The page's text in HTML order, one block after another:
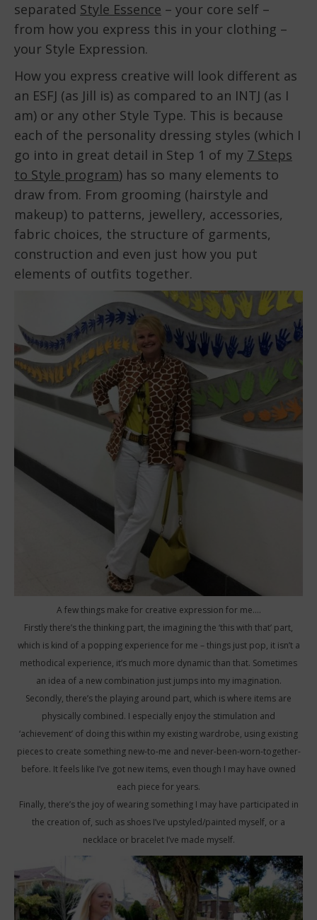
separated Style Essence – your core self –
from how you express this in your clothing –
your Style Expression.
How you express creative will look different as
an ESFJ (as Jill is) as compared to an INTJ (as I
am) or any other Style Type. This is because
each of the personality dressing styles (which I
go into in great detail in Step 1 of my 7 Steps
to Style program) has so many elements to
draw from. From grooming (hairstyle and
makeup) to patterns, jewellery, accessories,
fabric choices, the structure of garments,
construction and even just how you put
elements of outfits together.
A few things make for creative expression for me….
Firstly there’s the thinking part, the imagining the ‘this with that’ part,
which is kind of a popping experience for me – things just pop, it isn’t a
methodical experience, it’s much more dynamic than that. Sometimes
an idea of a new combination just jumps into my imagination.
Secondly, there’s the playing around part, which is where items are
physically combined. I especially enjoy the stimulation and
‘achievement’ of doing this within my existing wardrobe, using existing
pieces to create something new-to-me and never-been-worn-together-
before. It feels like I’ve got new items, even though I may have owned
each piece for years.
Finally, there’s the joy of wearing something I may have participated in
the creation of, such as shoes I’ve upstyled/painted myself, or a
necklace or bracelet I’ve made myself.